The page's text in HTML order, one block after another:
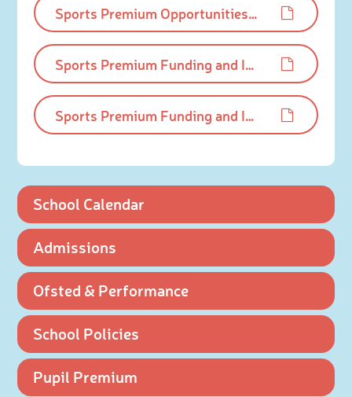
Sports Premium Opportunities, Impacts and Sustainablility Details 2024-25.pdf
Sports Premium Funding and Impact Statement 2023-24.pdf
Sports Premium Funding and Impact Statement 2022-23.pdf
School Calendar
Admissions
Ofsted & Performance
School Policies
Pupil Premium